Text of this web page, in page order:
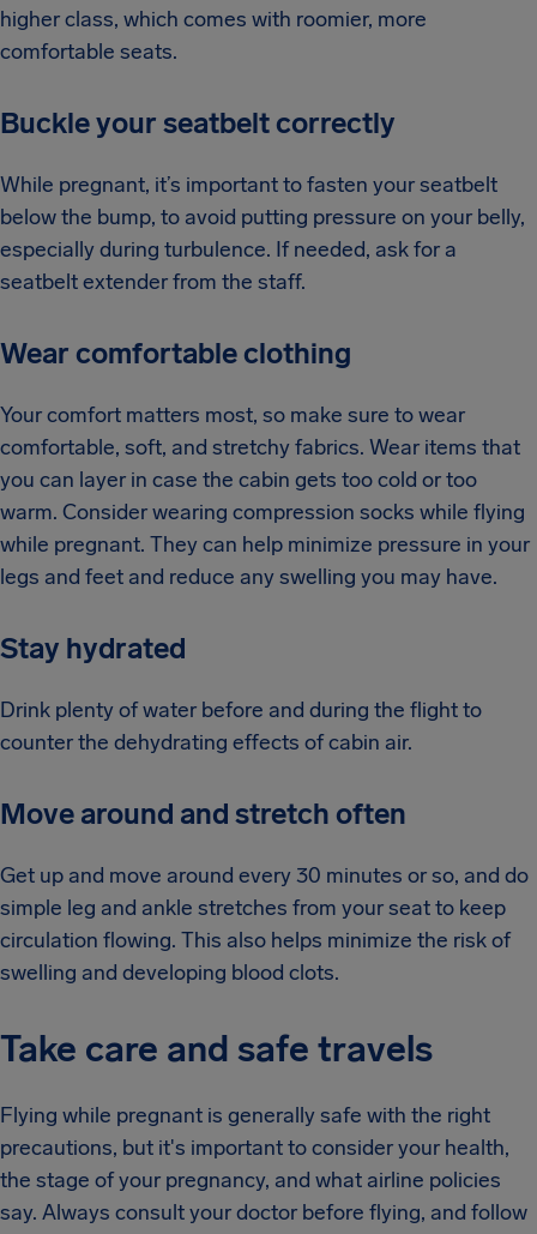
higher class, which comes with roomier, more
comfortable seats.
Buckle your seatbelt correctly
While pregnant, it’s important to fasten your seatbelt
below the bump, to avoid putting pressure on your belly,
especially during turbulence. If needed, ask for a
seatbelt extender from the staff.
Wear comfortable clothing
Your comfort matters most, so make sure to wear
comfortable, soft, and stretchy fabrics. Wear items that
you can layer in case the cabin gets too cold or too
warm. Consider wearing compression socks while flying
while pregnant. They can help minimize pressure in your
legs and feet and reduce any swelling you may have.
Stay hydrated
Drink plenty of water before and during the flight to
counter the dehydrating effects of cabin air.
Move around and stretch often
Get up and move around every 30 minutes or so, and do
simple leg and ankle stretches from your seat to keep
circulation flowing. This also helps minimize the risk of
swelling and developing blood clots.
Take care and safe travels
Flying while pregnant is generally safe with the right
precautions, but it's important to consider your health,
the stage of your pregnancy, and what airline policies
say. Always consult your doctor before flying, and follow